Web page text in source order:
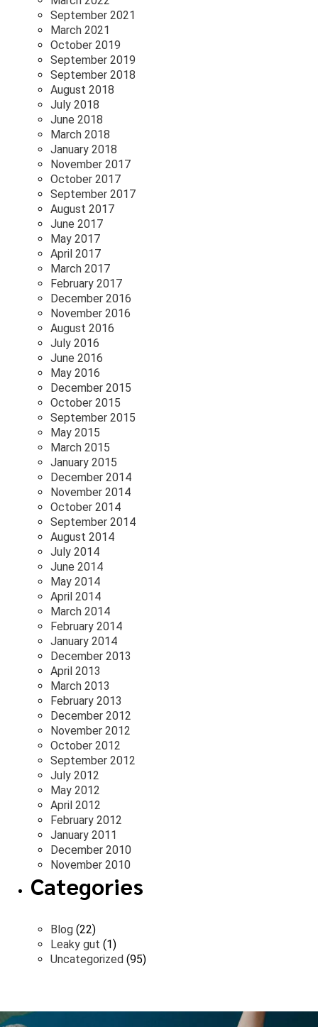
September 2021
March 2021
October 2019
September 2019
September 2018
August 2018
July 2018
June 2018
March 2018
January 2018
November 2017
October 2017
September 2017
August 2017
June 2017
May 2017
April 2017
March 2017
February 2017
December 2016
November 2016
August 2016
July 2016
June 2016
May 2016
December 2015
October 2015
September 2015
May 2015
March 2015
January 2015
December 2014
November 2014
October 2014
September 2014
August 2014
July 2014
June 2014
May 2014
April 2014
March 2014
February 2014
January 2014
December 2013
April 2013
March 2013
February 2013
December 2012
November 2012
October 2012
September 2012
July 2012
May 2012
April 2012
February 2012
January 2011
December 2010
November 2010
Categories
Blog (22)
Leaky gut (1)
Uncategorized (95)